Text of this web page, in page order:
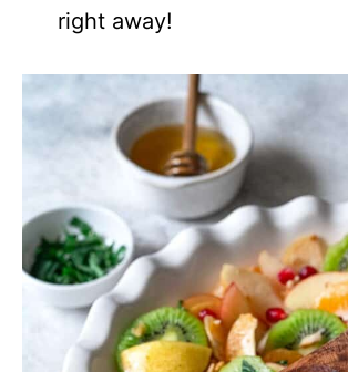
right away!